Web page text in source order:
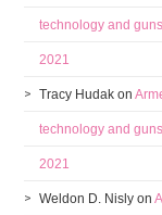
technology and
2021
Tracy Hudak on
technology and
2021
Weldon D. Nisly on